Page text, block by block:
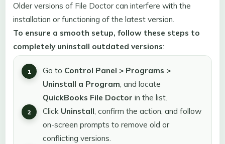
Older versions of File Doctor can interfere with the
installation or functioning of the latest version.
To ensure a smooth setup, follow these steps to
completely uninstall outdated versions:
Go to Control Panel > Programs >
Uninstall a Program, and locate
QuickBooks File Doctor in the list.
Click Uninstall, confirm the action, and follow
on-screen prompts to remove old or
conflicting versions.